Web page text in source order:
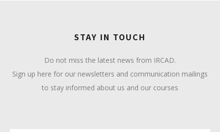
STAY IN TOUCH
Do not miss the latest news from IRCAD.
Sign up here for our newsletters and communication mailings
to stay informed about us and our courses